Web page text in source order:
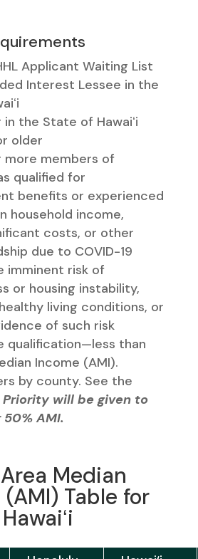
Applicant Waiting List
Interest Lessee in the
in the State of Hawaiʻi
older
more members of
qualified for
benefits or experienced
household income,
costs, or other
due to COVID-19
imminent risk of
or housing instability,
living conditions, or
of such risk
qualification—less than
Income (AMI).
by county. See the
Priority will be given to
AMI.
Median
Table for
Hawaiʻi